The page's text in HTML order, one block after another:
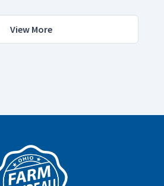
View More